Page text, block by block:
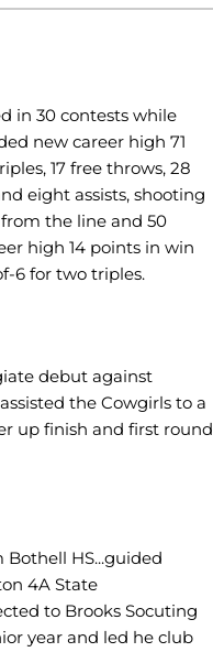
in 30 contests while
new career high 71
17 free throws, 28
eight assists, shooting
the line and 50
high 14 points in win
6 for two triples.
debut against
the Cowgirls to a
up finish and first round
HS...guided
4A State
to Brooks Socuting
year and led he club